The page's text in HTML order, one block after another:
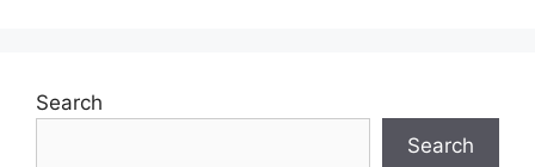
Search
Search